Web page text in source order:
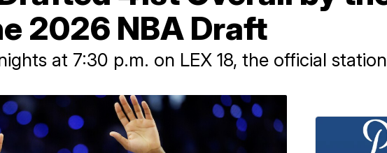
2026 NBA Draft
at 7:30 p.m. on LEX 18, the official